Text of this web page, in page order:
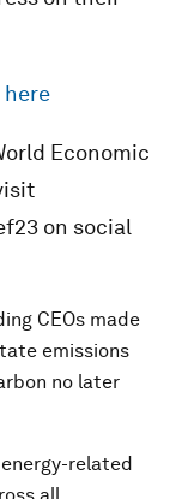
here
Economic
on social
CEOs made
emissions
no later
related